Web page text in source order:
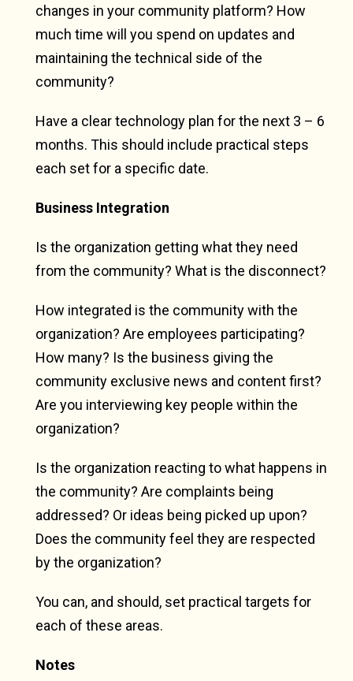
changes in your community platform? How
much time will you spend on updates and
maintaining the technical side of the
community?
Have a clear technology plan for the next 3 – 6
months. This should include practical steps
each set for a specific date.
Business Integration
Is the organization getting what they need
from the community? What is the disconnect?
How integrated is the community with the
organization? Are employees participating?
How many? Is the business giving the
community exclusive news and content first?
Are you interviewing key people within the
organization?
Is the organization reacting to what happens in
the community? Are complaints being
addressed? Or ideas being picked up upon?
Does the community feel they are respected
by the organization?
You can, and should, set practical targets for
each of these areas.
Notes